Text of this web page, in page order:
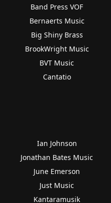
Band Press VOF
Bernaerts Music
Big Shiny Brass
BrookWright Music
BVT Music
Cantatio
Ian Johnson
Jonathan Bates Music
June Emerson
Just Music
Kantaramusik